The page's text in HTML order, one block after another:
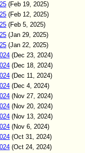
(Feb 19, 2025)
(Feb 12, 2025)
(Feb 5, 2025)
(Jan 29, 2025)
(Jan 22, 2025)
(Dec 23, 2024)
(Dec 18, 2024)
(Dec 11, 2024)
(Dec 4, 2024)
(Nov 27, 2024)
(Nov 20, 2024)
(Nov 13, 2024)
(Nov 6, 2024)
(Oct 31, 2024)
(Oct 24, 2024)